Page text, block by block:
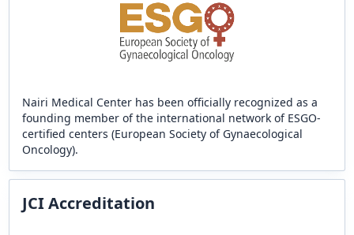
Nairi Medical Center has been officially recognized as a
founding member of the international network of ESGO-
certified centers (European Society of Gynaecological
Oncology).
JCI Accreditation